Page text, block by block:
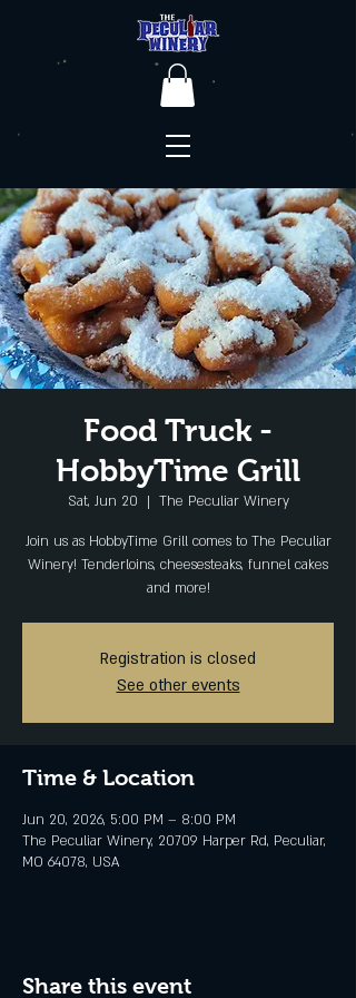
Food Truck -
HobbyTime Grill
Sat, Jun 20
  |
The Peculiar Winery
Join us as HobbyTime Grill comes to The Peculiar
Winery! Tenderloins, cheesesteaks, funnel cakes
and more!
Registration is closed
See other events
Time & Location
Jun 20, 2026, 5:00 PM – 8:00 PM
The Peculiar Winery, 20709 Harper Rd, Peculiar,
MO 64078, USA
Share this event